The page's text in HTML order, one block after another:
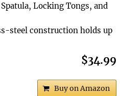
Locking Tongs, and
steel construction holds up
$34.99
Buy on Amazon